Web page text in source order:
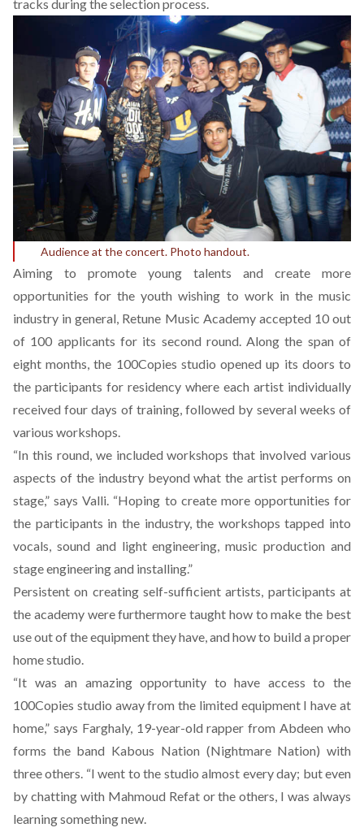
tracks during the selection process.
Audience at the concert. Photo handout.
Aiming to promote young talents and create more
opportunities for the youth wishing to work in the music
industry in general, Retune Music Academy accepted 10 out
of 100 applicants for its second round. Along the span of
eight months, the 100Copies studio opened up its doors to
the participants for residency where each artist individually
received four days of training, followed by several weeks of
various workshops.
“In this round, we included workshops that involved various
aspects of the industry beyond what the artist performs on
stage,” says Valli. “Hoping to create more opportunities for
the participants in the industry, the workshops tapped into
vocals, sound and light engineering, music production and
stage engineering and installing.”
Persistent on creating self-sufficient artists, participants at
the academy were furthermore taught how to make the best
use out of the equipment they have, and how to build a proper
home studio.
“It was an amazing opportunity to have access to the
100Copies studio away from the limited equipment I have at
home,” says Farghaly, 19-year-old rapper from Abdeen who
forms the band Kabous Nation (Nightmare Nation) with
three others. “I went to the studio almost every day; but even
by chatting with Mahmoud Refat or the others, I was always
learning something new.